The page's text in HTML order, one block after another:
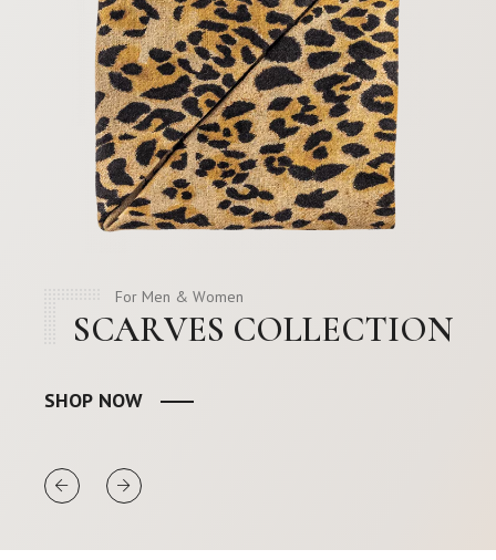
For Men & Women
SCARVES COLLECTION
SHOP NOW